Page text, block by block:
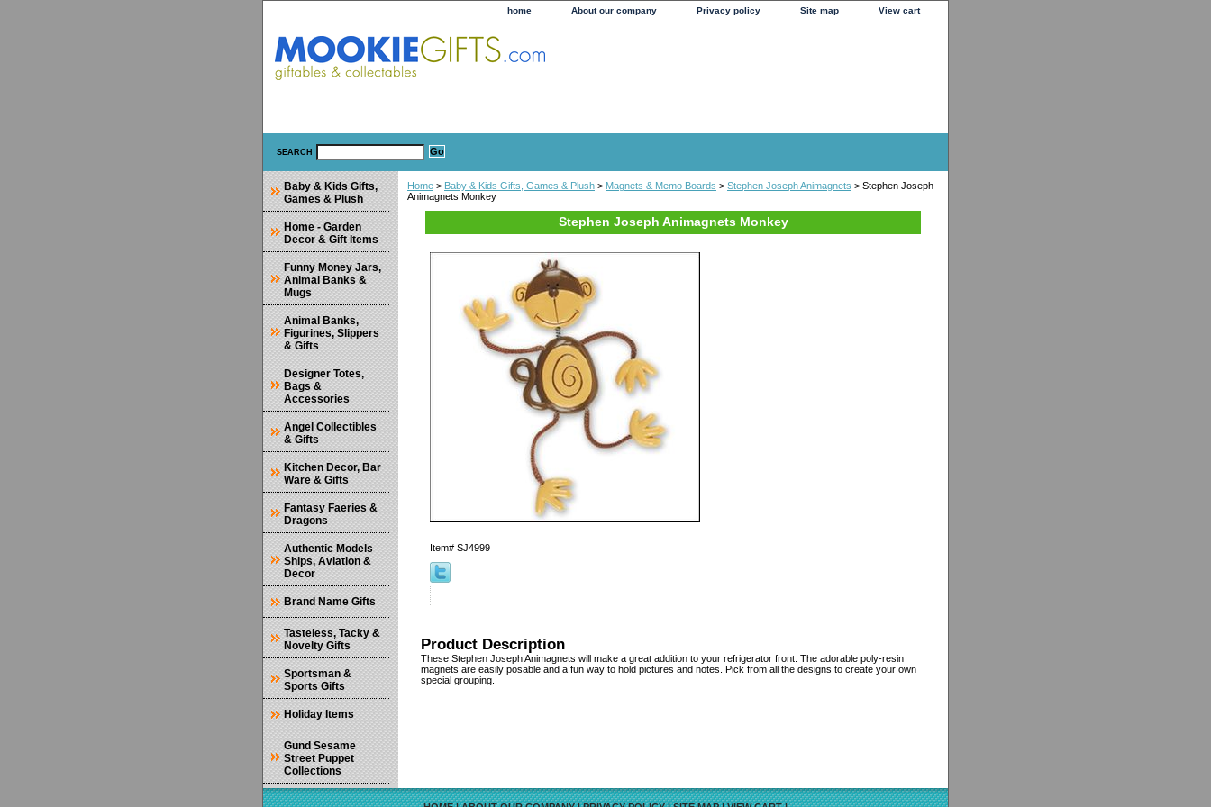
home About our company Privacy policy Site map View cart
SEARCH
Home > Baby & Kids Gifts, Games & Plush > Magnets & Memo Boards > Stephen Joseph Animagnets > Stephen Joseph
Animagnets Monkey
Stephen Joseph Animagnets Monkey
Item# SJ4999
Product Description
These Stephen Joseph Animagnets will make a great addition to your refrigerator front. The adorable poly-resin
magnets are easily posable and a fun way to hold pictures and notes. Pick from all the designs to create your own
special grouping.
Baby & Kids Gifts,
Games & Plush
Home - Garden
Decor & Gift Items
Funny Money Jars,
Animal Banks &
Mugs
Animal Banks,
Figurines, Slippers
& Gifts
Designer Totes,
Bags &
Accessories
Angel Collectibles
& Gifts
Kitchen Decor, Bar
Ware & Gifts
Fantasy Faeries &
Dragons
Authentic Models
Ships, Aviation &
Decor
Brand Name Gifts
Tasteless, Tacky &
Novelty Gifts
Sportsman &
Sports Gifts
Holiday Items
Gund Sesame
Street Puppet
Collections